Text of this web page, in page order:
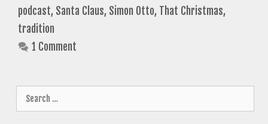
podcast, Santa Claus, Simon Otto, That Christmas,
tradition
1 Comment
for: